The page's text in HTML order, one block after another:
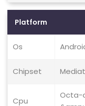
Platform
Os
Chipset
Cpu
Octa-